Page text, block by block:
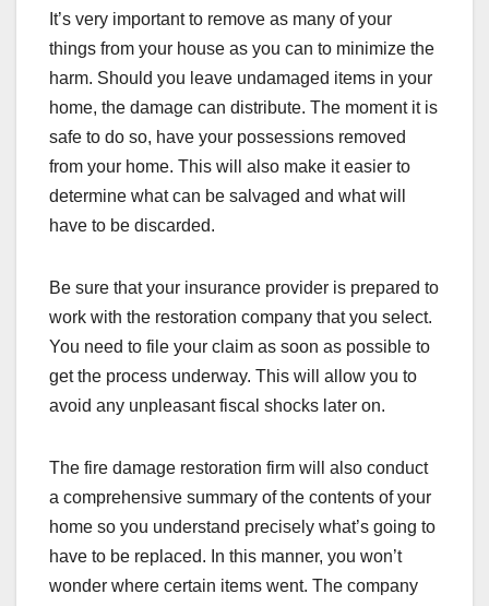
It’s very important to remove as many of your
things from your house as you can to minimize the
harm. Should you leave undamaged items in your
home, the damage can distribute. The moment it is
safe to do so, have your possessions removed
from your home. This will also make it easier to
determine what can be salvaged and what will
have to be discarded.
Be sure that your insurance provider is prepared to
work with the restoration company that you select.
You need to file your claim as soon as possible to
get the process underway. This will allow you to
avoid any unpleasant fiscal shocks later on.
The fire damage restoration firm will also conduct
a comprehensive summary of the contents of your
home so you understand precisely what’s going to
have to be replaced. In this manner, you won’t
wonder where certain items went. The company